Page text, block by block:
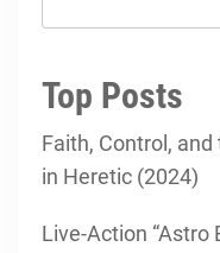
Top Posts
Faith, Control,
in Heretic (2024)
Live-Action “Astro